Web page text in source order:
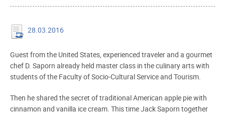
28.03.2016
Guest from the United States, experienced traveler and a gourmet
chef D. Saporn already held master class in the culinary arts with
students of the Faculty of Socio-Cultural Service and Tourism.
Then he shared the secret of traditional American apple pie with
cinnamon and vanilla ice cream. This time Jack Saporn together